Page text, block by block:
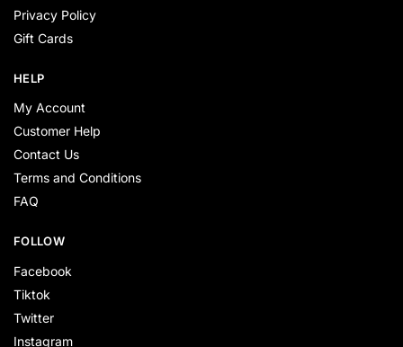
Privacy Policy
Gift Cards
HELP
My Account
Customer Help
Contact Us
Terms and Conditions
FAQ
FOLLOW
Facebook
Tiktok
Twitter
Instagram